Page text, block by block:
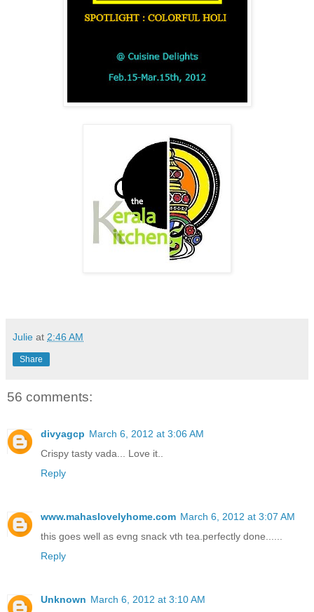
Julie at 2:46 AM
Share
56 comments:
divyagcp March 6, 2012 at 3:06 AM
Crispy tasty vada... Love it..
Reply
www.mahaslovelyhome.com March 6, 2012 at 3:07 AM
this goes well as evng snack vth tea.perfectly done......
Reply
Unknown March 6, 2012 at 3:10 AM